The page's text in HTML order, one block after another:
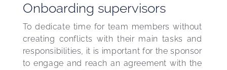
Onboarding supervisors
To dedicate time for team members without
creating conflicts with their main tasks and
responsibilities, it is important for the sponsor
to engage and reach an agreement with the